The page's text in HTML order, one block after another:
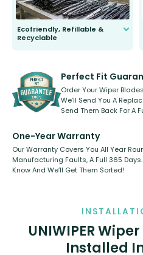
Ecofriendly, Refillable &
Recyclable
kickstarter, we’ve already done it.
Perfect Fit
Order Your Wiper
We’ll Send You A
Send Them Back For A
One-Year Warranty
Our Warranty Covers You All Year
Manufacturing Faults, A Full 365
Know And We’ll Get Them Sorted!
UNIWIPER
Installed